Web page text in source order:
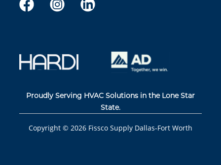
Proudly Serving HVAC Solutions in the Lone Star
State.
Copyright © 2026 Fissco Supply Dallas-Fort Worth